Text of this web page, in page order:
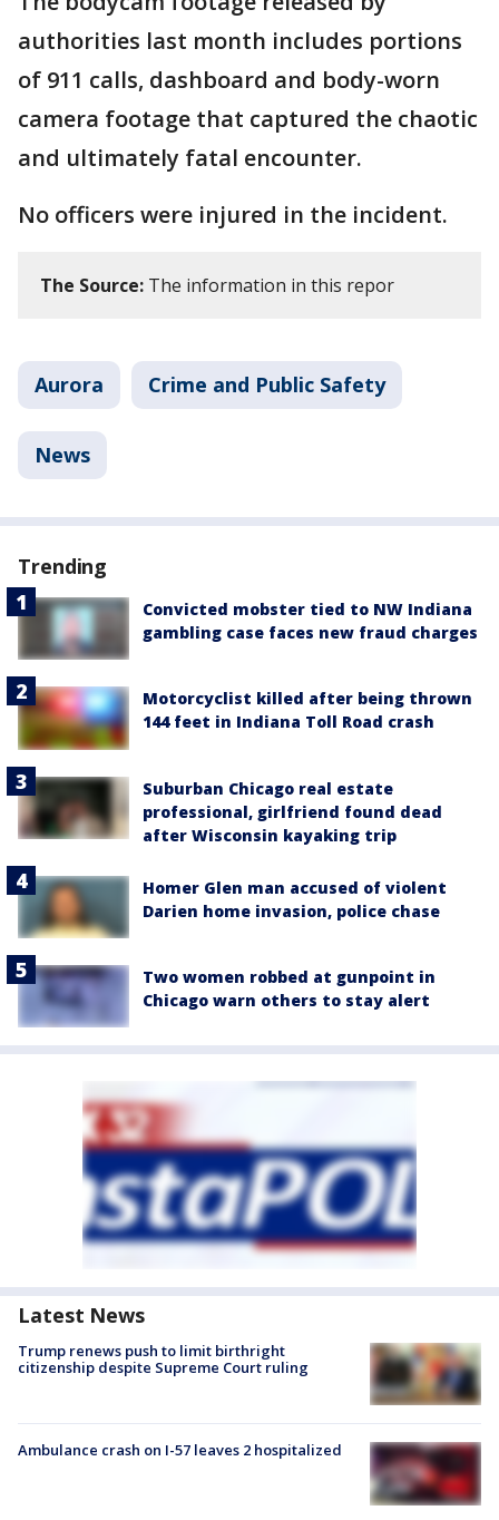
authorities last month includes portions
of 911 calls, dashboard and body-worn
camera footage that captured the chaotic
and ultimately fatal encounter.
No officers were injured in the incident.
The Source: The information in this repor
Aurora Crime and Public Safety
News
Trending
Convicted mobster tied to NW Indiana
gambling case faces new fraud charges
Motorcyclist killed after being thrown
144 feet in Indiana Toll Road crash
Suburban Chicago real estate
professional, girlfriend found dead
after Wisconsin kayaking trip
Homer Glen man accused of violent
Darien home invasion, police chase
Two women robbed at gunpoint in
Chicago warn others to stay alert
Latest News
Trump renews push to limit birthright
citizenship despite Supreme Court ruling
Ambulance crash on I-57 leaves 2 hospitalized